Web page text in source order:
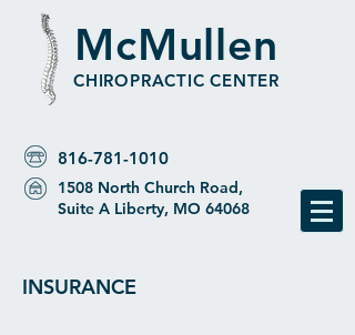
1508 North Church Road,
Suite A Liberty, MO 64068
816-781-1010
McMullen
CHIROPRACTIC CENTER
INSURANCE